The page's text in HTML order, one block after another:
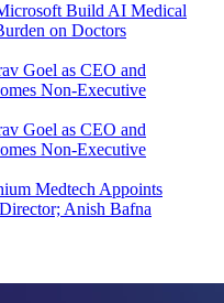
Build AI Medical
on Doctors
Medtech Appoints
Anish Bafna